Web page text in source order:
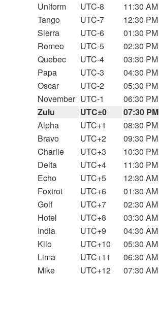
Uniform
UTC-8 11:30 AM
Tango
UTC-7 12:30 PM
Sierra
UTC-6 01:30 PM
Romeo
UTC-5 02:30 PM
Quebec
UTC-4 03:30 PM
Papa
UTC-3 04:30 PM
Oscar
UTC-2 05:30 PM
November UTC-1 06:30 PM
Zulu
UTC±0 07:30 PM
Alpha
UTC+1 08:30 PM
Bravo
UTC+2 09:30 PM
Charlie
UTC+3 10:30 PM
Delta
UTC+4 11:30 PM
Echo
UTC+5 12:30 AM
Foxtrot
UTC+6 01:30 AM
Golf
UTC+7 02:30 AM
Hotel
UTC+8 03:30 AM
India
UTC+9 04:30 AM
Kilo
UTC+10 05:30 AM
Lima
UTC+11 06:30 AM
Mike
UTC+12 07:30 AM